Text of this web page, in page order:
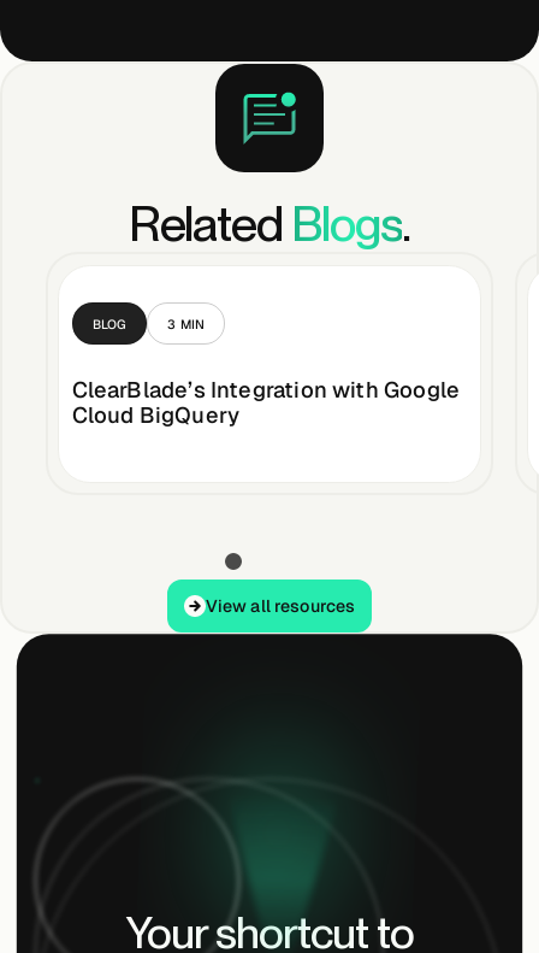
Related Blogs.
BLOG 3 MIN
ClearBlade’s Integration with Google
Cloud BigQuery
View all resources
View all resources
Your shortcut to